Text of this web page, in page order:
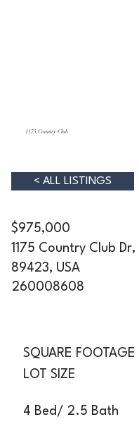
1175 Country Club
< ALL LISTINGS
$975,000
1175 Country Club
89423, USA
260008608
SQUARE FOOTAGE
LOT SIZE
4 Bed/ 2.5 Bath